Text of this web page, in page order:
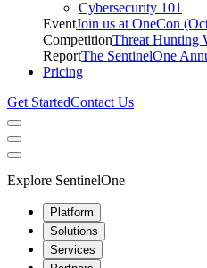
Cybersecurity 101
EventJoin us at OneCon
CompetitionThreat Hunting
ReportThe SentinelOne
Pricing
Get StartedContact Us
Explore SentinelOne
Platform
Solutions
Services